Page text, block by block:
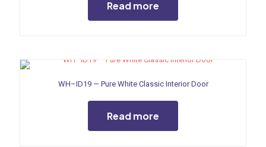
Read more
WH–ID19 — Pure White Classic Interior Door
Read more